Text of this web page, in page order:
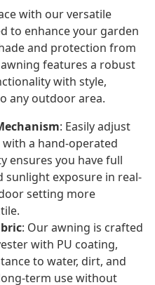
with our versatile
to enhance your garden
and protection from
features a robust
with style,
any outdoor area.
: Easily adjust
a hand-operated
ensures you have full
sunlight exposure in real-
setting more
: Our awning is crafted
with PU coating,
to water, dirt, and
term use without